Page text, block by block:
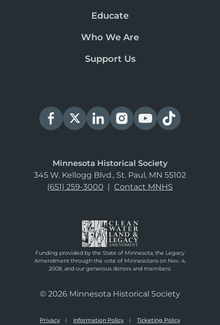
Educate
Who We Are
Support Us
Minnesota Historical Society
345 W. Kellogg Blvd., St. Paul, MN 55102
(651) 259-3000 | Contact MNHS
Funding provided by the State of Minnesota, the Legacy
Amendment through the vote of Minnesotans on Nov. 4,
2008, and our generous donors and members.
© 2026 Minnesota Historical Society
Privacy Information Policy Ticketing Policy